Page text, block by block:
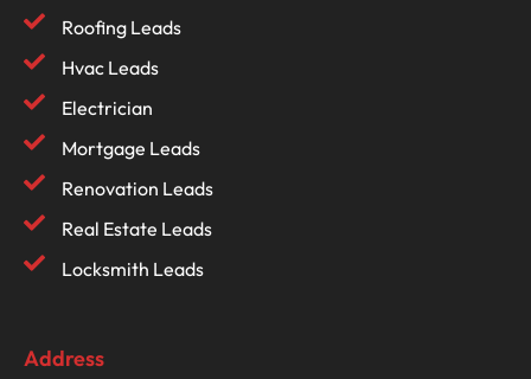
Roofing Leads
Hvac Leads
Electrician
Mortgage Leads
Renovation Leads
Real Estate Leads
Locksmith Leads
Address